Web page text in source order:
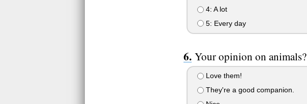
4: A lot
5: Every day
Your opinion on animals?
Love them!
They're a good companion.